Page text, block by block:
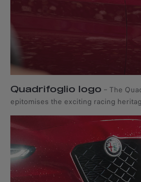
Quadrifoglio logo – The
epitomises the exciting racing